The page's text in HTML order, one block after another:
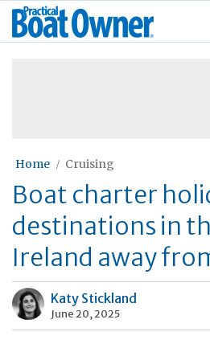
Skip
Practical
Boat
Home Cruising
Boat charter
destinations in
Ireland away
Katy Stickland
June 20, 2025